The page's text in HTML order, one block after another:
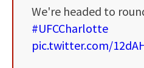
We're headed to
#UFCCharlotte
pic.twitter.com/